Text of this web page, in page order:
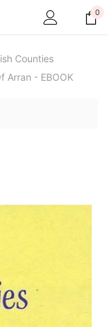
0
Counties
Arran - EBOOK